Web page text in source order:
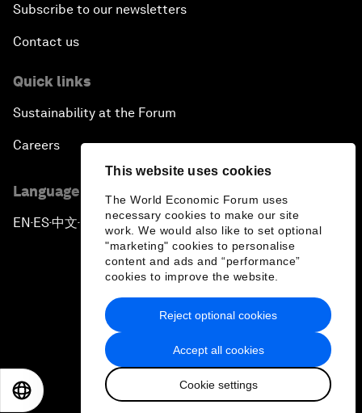
This website uses cookies
The World Economic Forum uses
necessary cookies to make our site
work. We would also like to set optional
"marketing" cookies to personalise
content and ads and “performance”
cookies to improve the website.
Accept all cookies
Cookie settings
Reject optional cookies
Subscribe to our newsletters
Contact us
Quick links
Sustainability at the Forum
Careers
Language editions
EN ▪ES▪中文▪ 日本語
Privacy Policy & Terms of Service
Sitemap
2026 World Economic Forum
日本語